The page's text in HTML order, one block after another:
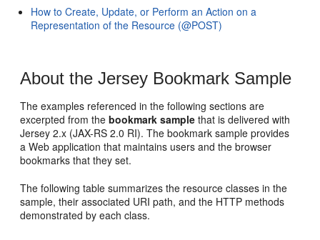
How to Create, Update, or Perform an Action on a
Representation of the Resource (@POST)
About the Jersey Bookmark Sample
The examples referenced in the following sections are
excerpted from thebookmark sample that is delivered with
Jersey 2.x (JAX-RS 2.0 RI). The bookmark sample provides
a Web application that maintains users and the browser
bookmarks that they set.
The following table summarizes the resource classes in the
sample, their associated URI path, and the HTTP methods
demonstrated by each class.